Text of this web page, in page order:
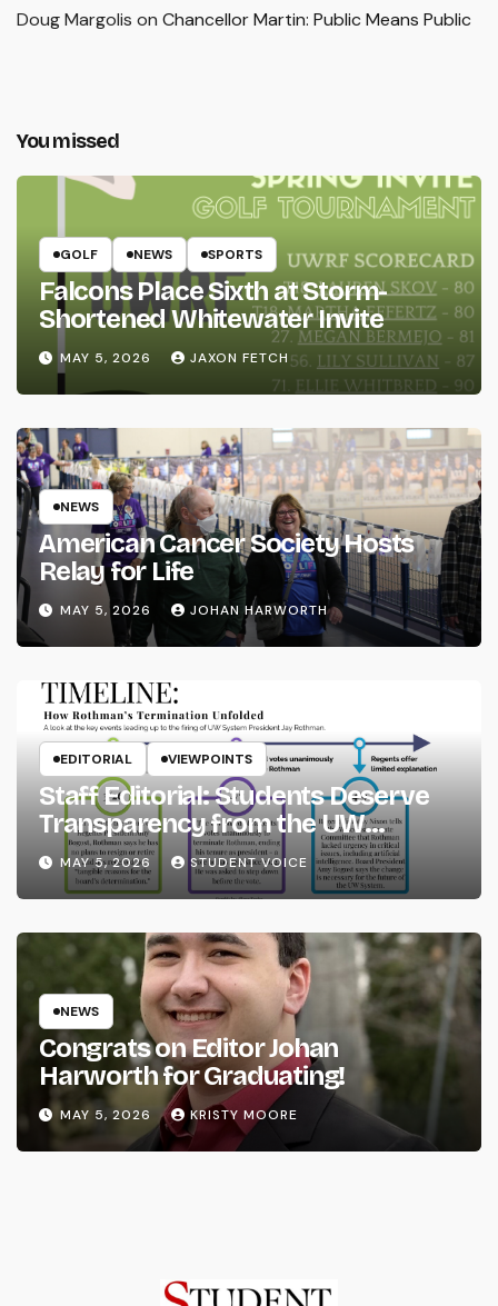
Doug Margolis on Chancellor Martin: Public Means Public
You missed
GOLF NEWS SPORTS
Falcons Place Sixth at Storm-
Shortened Whitewater Invite
MAY 5, 2026 JAXON FETCH
NEWS
American Cancer Society Hosts
Relay for Life
MAY 5, 2026 JOHAN HARWORTH
EDITORIAL VIEWPOINTS
Staff Editorial: Students Deserve
Transparency from the UW
System
MAY 5, 2026 STUDENT VOICE
NEWS
Congrats on Editor Johan
Harworth for Graduating!
MAY 5, 2026 KRISTY MOORE